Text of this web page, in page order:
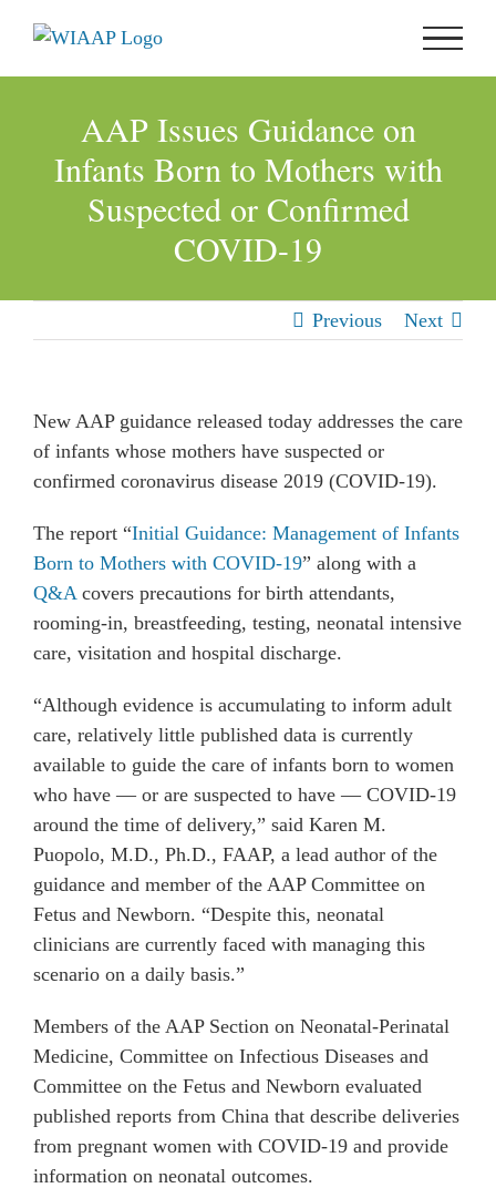
content
AAP Issues Guidance on
Infants Born to Mothers with
Suspected or Confirmed
COVID-19
Previous Next
New AAP guidance released today addresses the care
of infants whose mothers have suspected or
confirmed coronavirus disease 2019 (COVID-19).
The report “Initial Guidance: Management of Infants
Born to Mothers with COVID-19” along with a
Q&Acovers precautions for birth attendants,
rooming-in, breastfeeding, testing, neonatal intensive
care, visitation and hospital discharge.
“Although evidence is accumulating to inform adult
care, relatively little published data is currently
available to guide the care of infants born to women
who have — or are suspected to have — COVID-19
around the time of delivery,” said Karen M.
Puopolo, M.D., Ph.D., FAAP, a lead author of the
guidance and member of the AAP Committee on
Fetus and Newborn. “Despite this, neonatal
clinicians are currently faced with managing this
scenario on a daily basis.”
Members of the AAP Section on Neonatal-Perinatal
Medicine, Committee on Infectious Diseases and
Committee on the Fetus and Newborn evaluated
published reports from China that describe deliveries
from pregnant women with COVID-19 and provide
information on neonatal outcomes.